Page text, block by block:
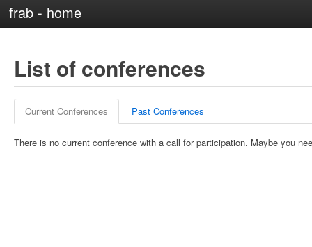
frab - home
List of conferences
Current Conferences Past Conferences
There is no current conference with a call for participation. Maybe you